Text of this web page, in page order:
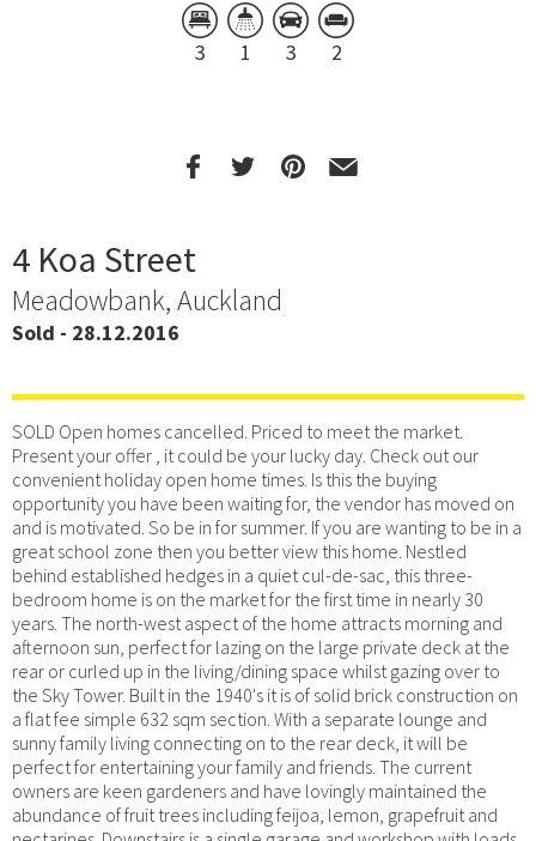
3 1 3 2
4 Koa Street
Meadowbank, Auckland
Sold - 28.12.2016
SOLD Open homes cancelled. Priced to meet the market.
Present your offer , it could be your lucky day. Check out our
convenient holiday open home times. Is this the buying
opportunity you have been waiting for, the vendor has moved on
and is motivated. So be in for summer. If you are wanting to be in a
great school zone then you better view this home. Nestled
behind established hedges in a quiet cul-de-sac, this three-
bedroom home is on the market for the first time in nearly 30
years. The north-west aspect of the home attracts morning and
afternoon sun, perfect for lazing on the large private deck at the
rear or curled up in the living/dining space whilst gazing over to
the Sky Tower. Built in the 1940's it is of solid brick construction on
a flat fee simple 632 sqm section. With a separate lounge and
sunny family living connecting on to the rear deck, it will be
perfect for entertaining your family and friends. The current
owners are keen gardeners and have lovingly maintained the
abundance of fruit trees including feijoa, lemon, grapefruit and